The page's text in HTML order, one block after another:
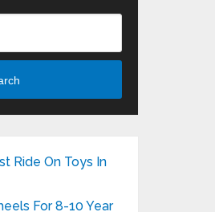
Ride On Toys In
For 8-10 Year